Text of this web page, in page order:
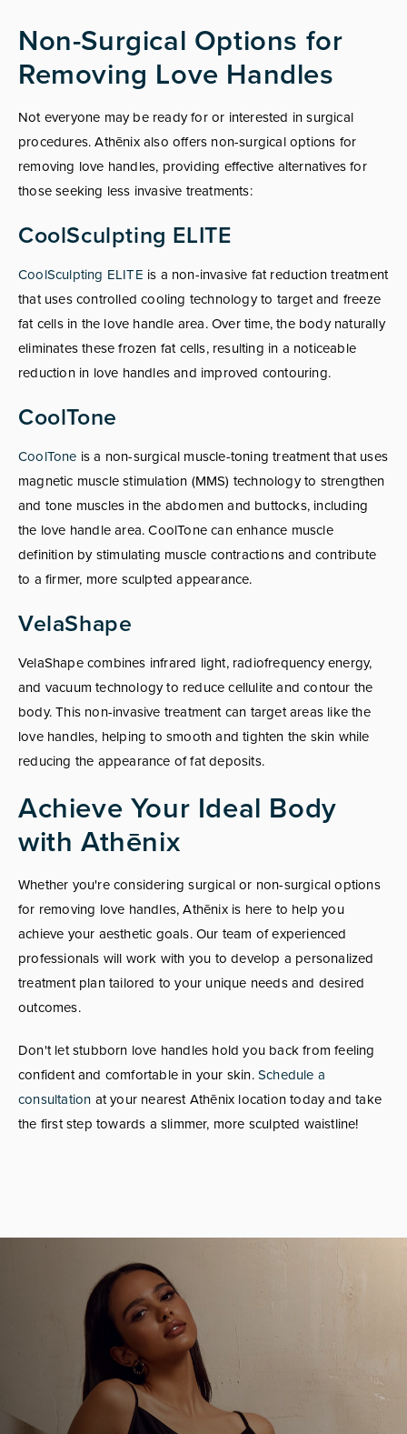
Non-Surgical Options for
Removing Love Handles
Not everyone may be ready for or interested in surgical
procedures. Athēnix also offers non-surgical options for
removing love handles, providing effective alternatives for
those seeking less invasive treatments:
CoolSculpting ELITE
CoolSculpting ELITE is a non-invasive fat reduction treatment
that uses controlled cooling technology to target and freeze
fat cells in the love handle area. Over time, the body naturally
eliminates these frozen fat cells, resulting in a noticeable
reduction in love handles and improved contouring.
CoolTone
CoolTone is a non-surgical muscle-toning treatment that uses
magnetic muscle stimulation (MMS) technology to strengthen
and tone muscles in the abdomen and buttocks, including
the love handle area. CoolTone can enhance muscle
definition by stimulating muscle contractions and contribute
to a firmer, more sculpted appearance.
VelaShape
VelaShape combines infrared light, radiofrequency energy,
and vacuum technology to reduce cellulite and contour the
body. This non-invasive treatment can target areas like the
love handles, helping to smooth and tighten the skin while
reducing the appearance of fat deposits.
Achieve Your Ideal Body
with Athēnix
Whether you're considering surgical or non-surgical options
for removing love handles, Athēnix is here to help you
achieve your aesthetic goals. Our team of experienced
professionals will work with you to develop a personalized
treatment plan tailored to your unique needs and desired
outcomes.
Don't let stubborn love handles hold you back from feeling
confident and comfortable in your skin.Schedule a
consultation at your nearest Athēnix location today and take
the first step towards a slimmer, more sculpted waistline!